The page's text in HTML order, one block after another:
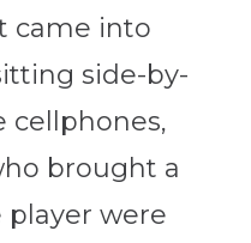
came into
side-by-
cellphones,
brought a
player were